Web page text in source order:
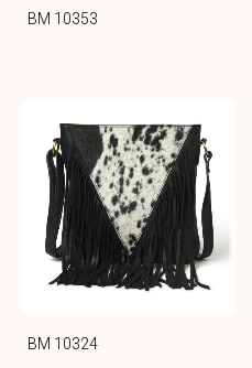
BM 10353
BM 10324